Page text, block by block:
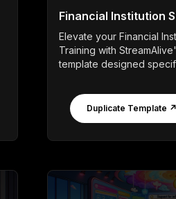
Financial Institution
Elevate your Financial
Training with
template designed
Duplicate Template ↗